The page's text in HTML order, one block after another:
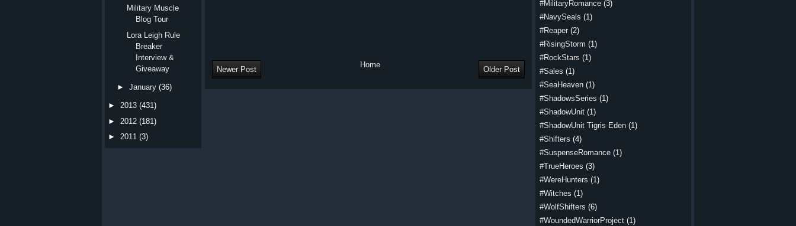
#MilitaryRomance (3)
#NavySeals (1)
#Reaper (2)
#RisingStorm (1)
#RockStars (1)
#Sales (1)
#SeaHeaven (1)
#ShadowsSeries (1)
#ShadowUnit (1)
#ShadowUnit Tigris Eden (1)
#Shifters (4)
#SuspenseRomance (1)
#TrueHeroes (3)
#WereHunters (1)
#Witches (1)
#WolfShifters (6)
#WoundedWarriorProject (1)
Newer Post Older Post
Home
Military Muscle
Blog Tour
Lora Leigh Rule
Breaker
Interview &
Giveaway
►January (36)
► 2013 (431)
► 2012 (181)
► 2011 (3)